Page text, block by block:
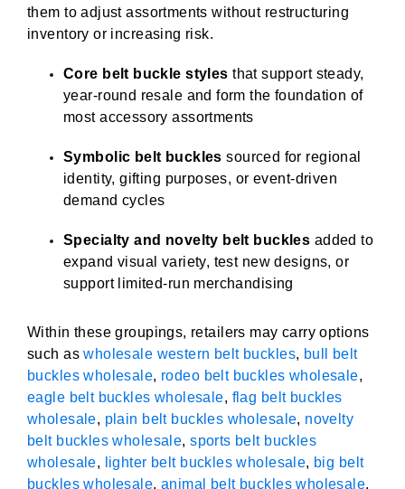
them to adjust assortments without restructuring
inventory or increasing risk.
Core belt buckle styles that support steady,
year-round resale and form the foundation of
most accessory assortments
Symbolic belt buckles sourced for regional
identity, gifting purposes, or event-driven
demand cycles
Specialty and novelty belt buckles added to
expand visual variety, test new designs, or
support limited-run merchandising
Within these groupings, retailers may carry options
such aswholesale western belt buckles, bull belt
buckles wholesale, rodeo belt buckles wholesale,
eagle belt buckles wholesale, flag belt buckles
wholesale, plain belt buckles wholesale, novelty
belt buckles wholesale,sports belt buckles
wholesale, lighter belt buckles wholesale, big belt
buckles wholesale, animal belt buckles wholesale,